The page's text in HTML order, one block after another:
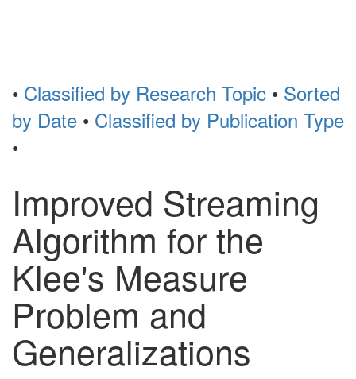
• Classified by Research Topic • Sorted
by Date • Classified by Publication Type
•
Improved Streaming
Algorithm for the
Klee's Measure
Problem and
Generalizations